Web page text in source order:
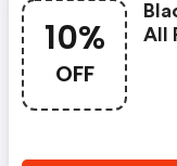
10%
OFF
All